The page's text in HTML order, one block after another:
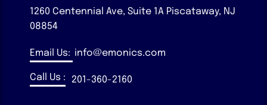
1260 Centennial Ave, Suite 1A Piscataway, NJ
08854
Email Us: info@emonics.com
Call Us : 201-360-2160